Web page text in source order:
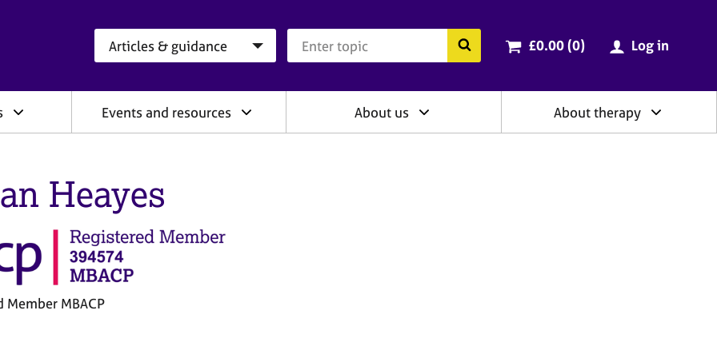
Search the BACP website
Cart total:
£0.00 (0items
) Log in
Events and resources About us About therapy
Heayes
Member MBACP